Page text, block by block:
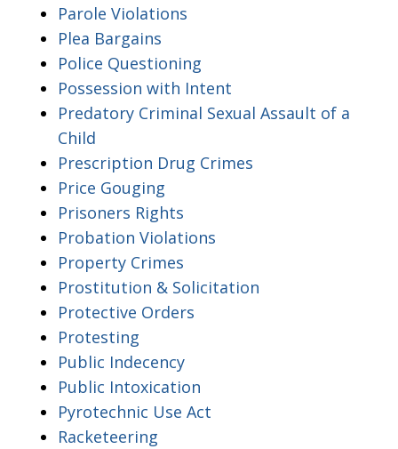
Parole Violations
Plea Bargains
Police Questioning
Possession with Intent
Predatory Criminal Sexual Assault of a
Child
Prescription Drug Crimes
Price Gouging
Prisoners Rights
Probation Violations
Property Crimes
Prostitution & Solicitation
Protective Orders
Protesting
Public Indecency
Public Intoxication
Pyrotechnic Use Act
Racketeering